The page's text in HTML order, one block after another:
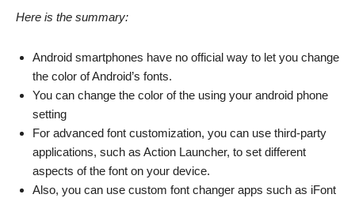
Here is the summary:
Android smartphones have no official way to let you change
the color of Android’s fonts.
You can change the color of the using your android phone
setting
For advanced font customization, you can use third-party
applications, such as Action Launcher, to set different
aspects of the font on your device.
Also, you can use custom font changer apps such as iFont